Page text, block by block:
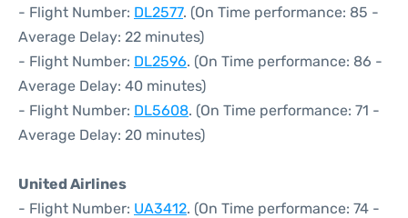
- Flight Number: DL2577. (On Time performance: 85 -
Average Delay: 22 minutes)
- Flight Number: DL2596. (On Time performance: 86 -
Average Delay: 40 minutes)
- Flight Number: DL5608. (On Time performance: 71 -
Average Delay: 20 minutes)
United Airlines
- Flight Number: UA3412. (On Time performance: 74 -